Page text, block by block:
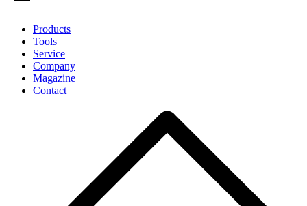
Products
Tools
Service
Company
Magazine
Contact